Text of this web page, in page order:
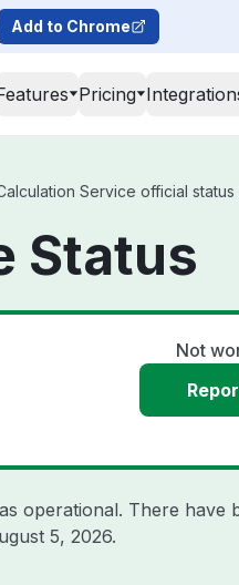
Add to Chrome
Pricing
Service official
Status
Not
operational. There have
5, 2026.